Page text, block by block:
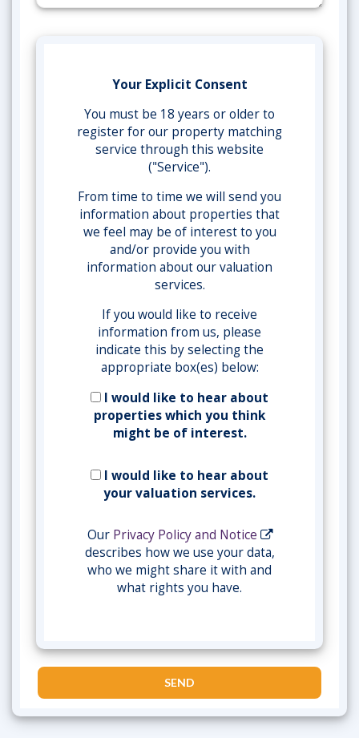
Your Explicit Consent
You must be 18 years or older to
register for our property matching
service through this website
("Service").
From time to time we will send you
information about properties that
we feel may be of interest to you
and/or provide you with
information about our valuation
services.
If you would like to receive
information from us, please
indicate this by selecting the
appropriate box(es) below:
I would like to hear about
properties which you think
might be of interest.
I would like to hear about
your valuation services.
Our Privacy Policy and Notice
describes how we use your data,
who we might share it with and
what rights you have.
SEND